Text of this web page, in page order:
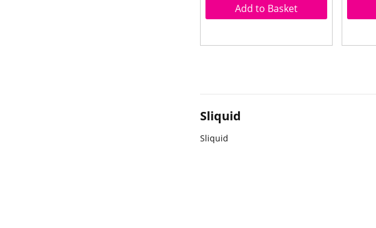
Sliquid
Sliquid
Add to Basket